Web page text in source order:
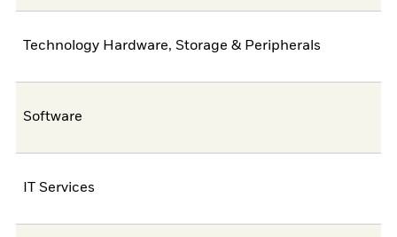
Technology Hardware, Storage & Peripherals
Software
IT Services